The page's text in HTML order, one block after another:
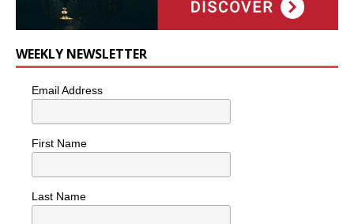
WEEKLY NEWSLETTER
Email Address
First Name
Last Name